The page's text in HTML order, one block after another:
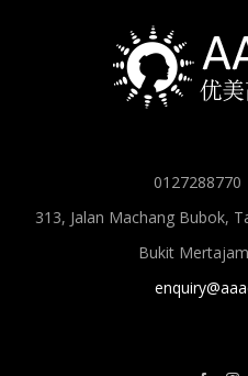
313, Jalan Machang Bubok,
Bukit